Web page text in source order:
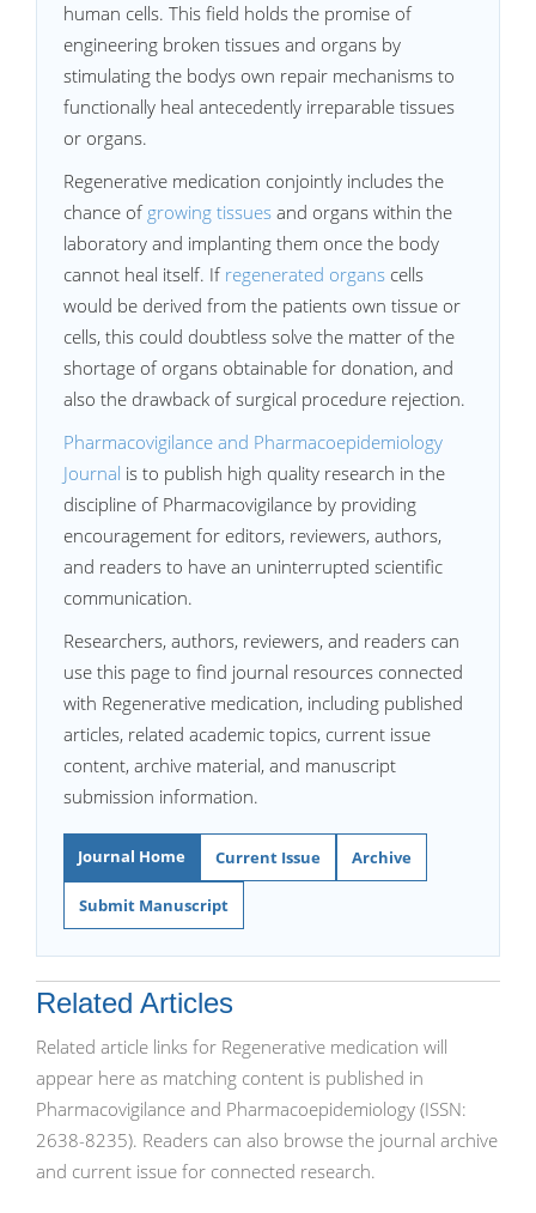
human cells. This field holds the promise of
engineering broken tissues and organs by
stimulating the bodys own repair mechanisms to
functionally heal antecedently irreparable tissues
or organs.
Regenerative medication conjointly includes the
chance of growing tissues and organs within the
laboratory and implanting them once the body
cannot heal itself. If regenerated organs cells
would be derived from the patients own tissue or
cells, this could doubtless solve the matter of the
shortage of organs obtainable for donation, and
also the drawback of surgical procedure rejection.
Pharmacovigilance and Pharmacoepidemiology
Journal is to publish high quality research in the
discipline of Pharmacovigilance by providing
encouragement for editors, reviewers, authors,
and readers to have an uninterrupted scientific
communication.
Researchers, authors, reviewers, and readers can
use this page to find journal resources connected
with Regenerative medication, including published
articles, related academic topics, current issue
content, archive material, and manuscript
submission information.
Journal Home Current Issue Archive
Submit Manuscript
Related Articles
Related article links for Regenerative medication will
appear here as matching content is published in
Pharmacovigilance and Pharmacoepidemiology (ISSN:
2638-8235). Readers can also browse the journal archive
and current issue for connected research.